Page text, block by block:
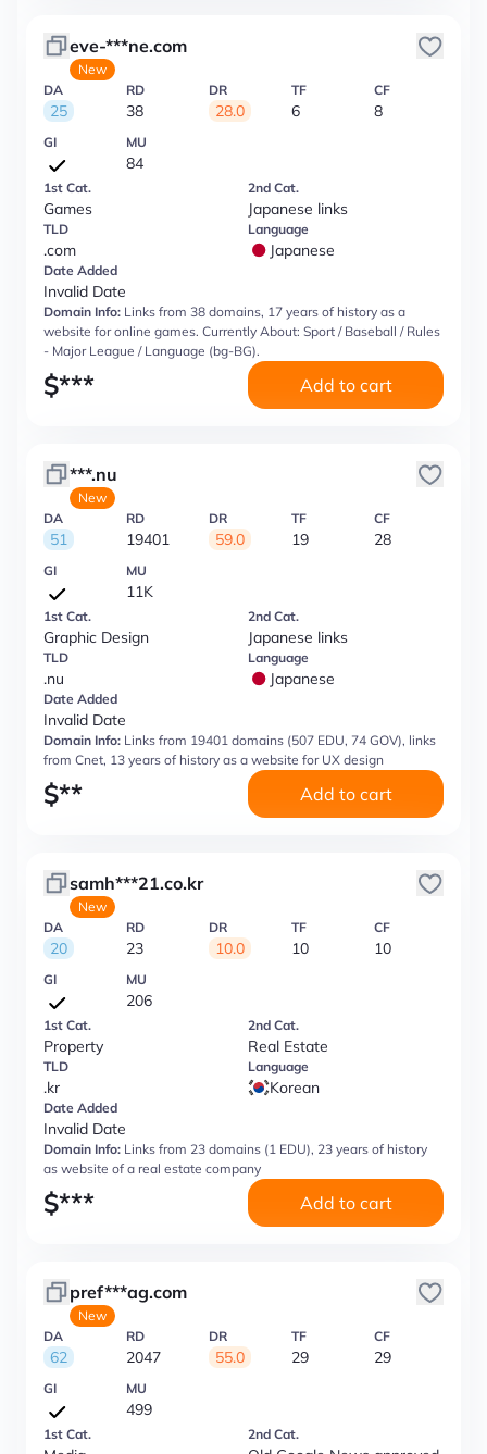
eve-***ne.com
New
DA
25
RD
38
DR
28.0
TF
6
CF
8
GI MU
84
1st Cat.
Games
2nd Cat.
Japanese links
TLD
.com
Language
Japanese
Date Added
Invalid Date
Domain Info: Links from 38 domains, 17 years of history as a
website for online games. Currently About: Sport / Baseball / Rules
- Major League / Language (bg-BG).
$*** Add to cart
***.nu
New
DA
51
RD
19401
DR
59.0
TF
19
CF
28
GI MU
11K
1st Cat.
Graphic Design
2nd Cat.
Japanese links
TLD
.nu
Language
Japanese
Date Added
Invalid Date
Domain Info: Links from 19401 domains (507 EDU, 74 GOV), links
from Cnet, 13 years of history as a website for UX design
$** Add to cart
samh***21.co.kr
New
DA
20
RD
23
DR
10.0
TF
10
CF
10
GI MU
206
1st Cat.
Property
2nd Cat.
Real Estate
TLD
.kr
Language
Korean
Date Added
Invalid Date
Domain Info: Links from 23 domains (1 EDU), 23 years of history
as website of a real estate company
$*** Add to cart
pref***ag.com
New
DA
62
RD
2047
DR
55.0
TF
29
CF
29
GI MU
499
1st Cat. 2nd Cat.